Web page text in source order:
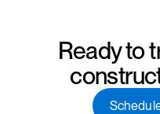
Ready to